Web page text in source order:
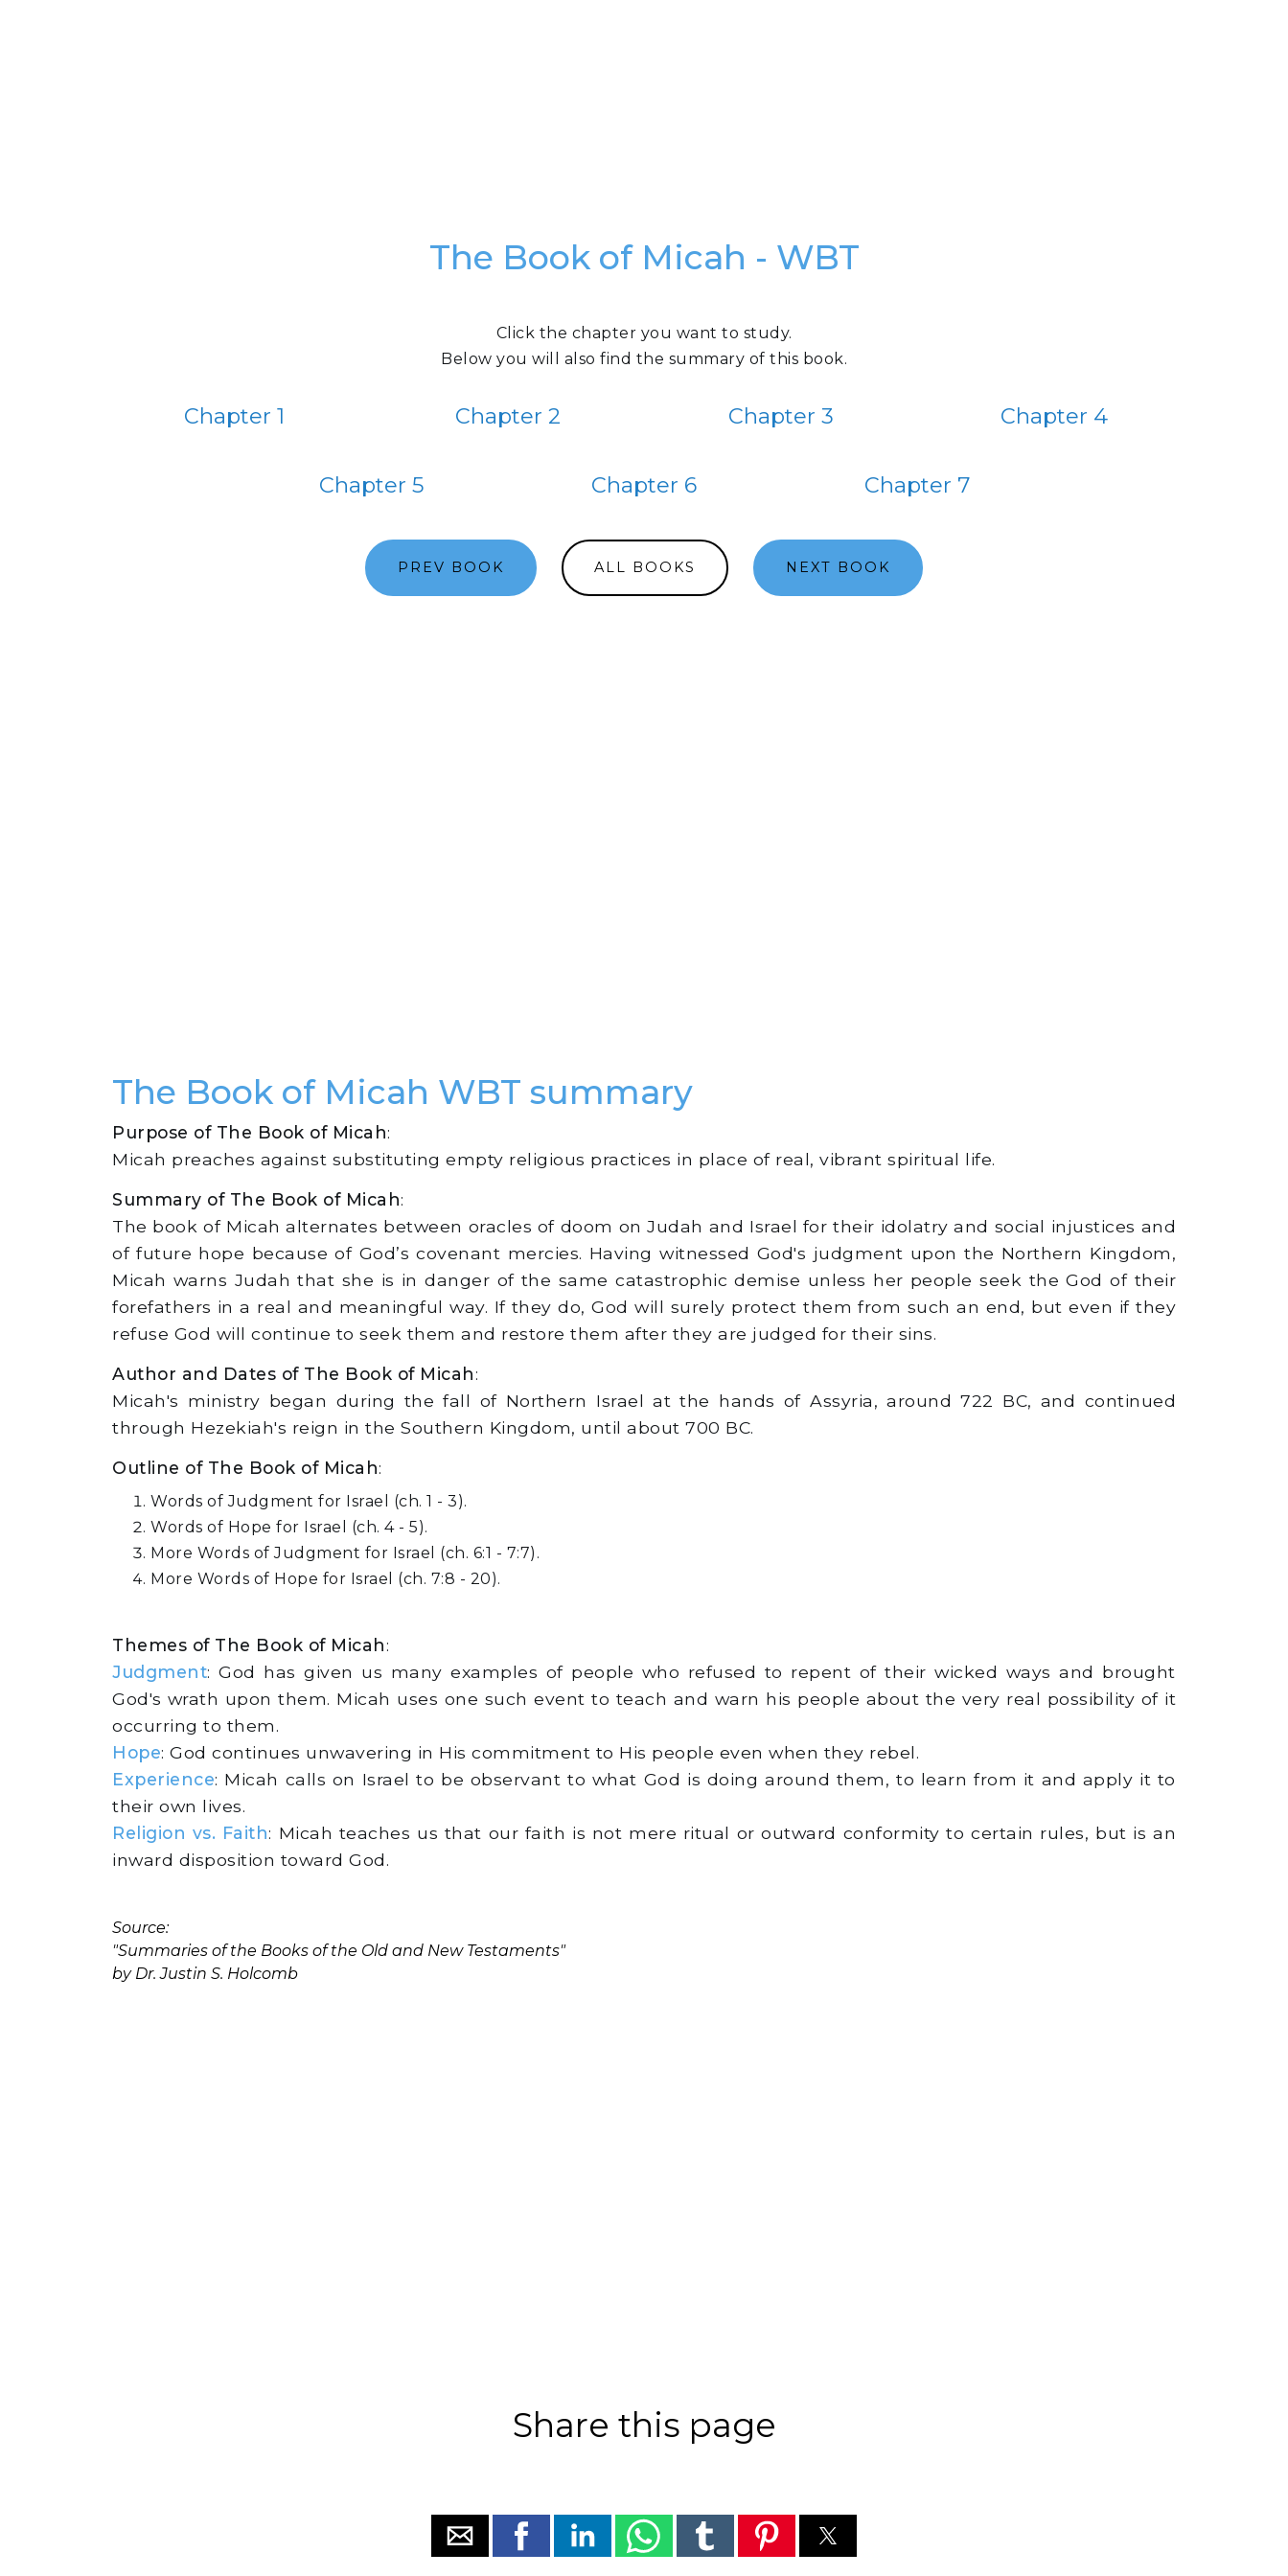
The Book of Micah - WBT
Click the chapter you want to study.
Below you will also find the summary of this book.
Chapter 1 Chapter 2 Chapter 3 Chapter 4
Chapter 5 Chapter 6 Chapter 7
PREV BOOK ALL BOOKS NEXT BOOK
The Book of Micah WBT summary
Purpose of The Book of Micah:
Micah preaches against substituting empty religious practices in place of real, vibrant spiritual life.
Summary of The Book of Micah:
The book of Micah alternates between oracles of doom on Judah and Israel for their idolatry and social injustices and
of future hope because of God’s covenant mercies. Having witnessed God's judgment upon the Northern Kingdom,
Micah warns Judah that she is in danger of the same catastrophic demise unless her people seek the God of their
forefathers in a real and meaningful way. If they do, God will surely protect them from such an end, but even if they
refuse God will continue to seek them and restore them after they are judged for their sins.
Author and Dates of The Book of Micah:
Micah's ministry began during the fall of Northern Israel at the hands of Assyria, around 722 BC, and continued
through Hezekiah's reign in the Southern Kingdom, until about 700 BC.
Outline of The Book of Micah:
Words of Judgment for Israel (ch. 1 - 3).
Words of Hope for Israel (ch. 4 - 5).
More Words of Judgment for Israel (ch. 6:1 - 7:7).
More Words of Hope for Israel (ch. 7:8 - 20).
Themes of The Book of Micah:
Judgment: God has given us many examples of people who refused to repent of their wicked ways and brought
God's wrath upon them. Micah uses one such event to teach and warn his people about the very real possibility of it
occurring to them.
Hope: God continues unwavering in His commitment to His people even when they rebel.
Experience: Micah calls on Israel to be observant to what God is doing around them, to learn from it and apply it to
their own lives.
Religion vs. Faith: Micah teaches us that our faith is not mere ritual or outward conformity to certain rules, but is an
inward disposition toward God.
Source:
"Summaries of the Books of the Old and New Testaments"
by Dr. Justin S. Holcomb
Share this page